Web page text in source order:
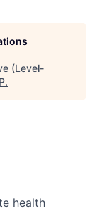
(Level-
.
health